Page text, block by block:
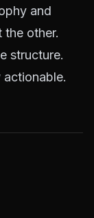
and
other.
structure.